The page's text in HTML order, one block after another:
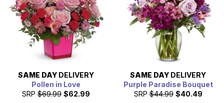
SAME DAY DELIVERY
Pollen in Love
SRP $69.99 $62.99
SAME DAY DELIVERY
Purple Paradise Bouquet
SRP $44.99 $40.49